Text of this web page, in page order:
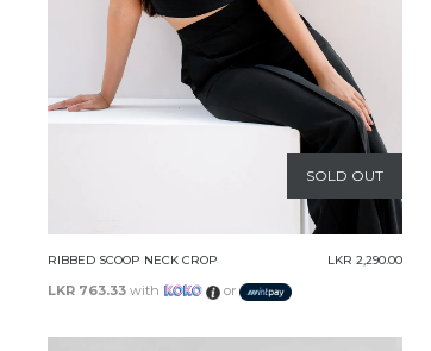
SOLD OUT
RIBBED SCOOP NECK CROP LKR 2,290.00
LKR 763.33 with or